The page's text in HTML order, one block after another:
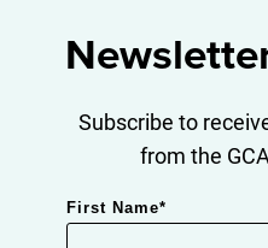
Subscribe to
from the
First Name*